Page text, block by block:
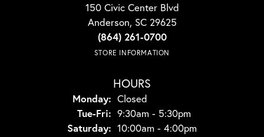
150 Civic Center Blvd
Anderson, SC 29625
(864) 261-0700
STORE INFORMATION
HOURS
Monday: Closed
Tue-Fri: Tuesday - Friday:
9:30am - 5:30pm
Saturday: 10:00am - 4:00pm